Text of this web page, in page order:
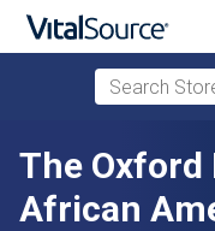
Skip to main content
Search Store
The Oxford
African